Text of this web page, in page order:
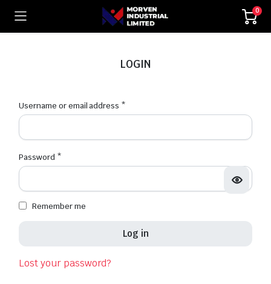
0
LOGIN
Username or email address *
Password *
Remember me
Log in
Lost your password?